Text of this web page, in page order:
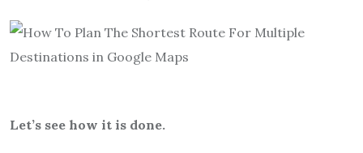
Let’s see how it is done.